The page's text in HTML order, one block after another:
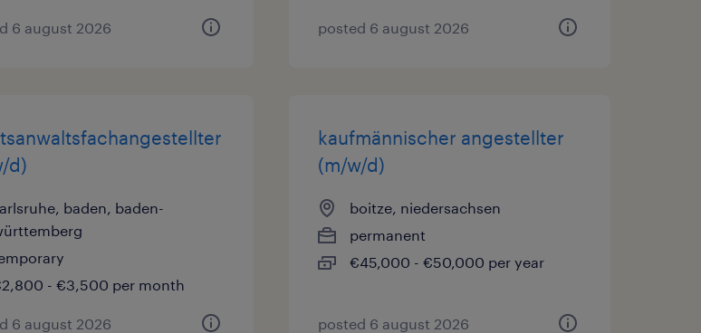
6 august 2026 posted 6 august 2026
d)
baden, baden-
- €3,500 per month
6 august 2026
kaufmännischer angestellter
(m/w/d)
boitze, niedersachsen
permanent
€45,000 - €50,000 per year
posted 6 august 2026